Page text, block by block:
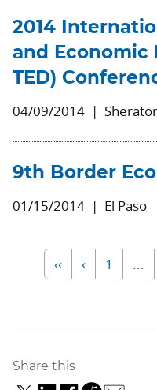
2014
and Economic
TED)
04/09/2014
9th Border
01/15/2014
El Paso
‹‹ ‹ 1 ...
Share this